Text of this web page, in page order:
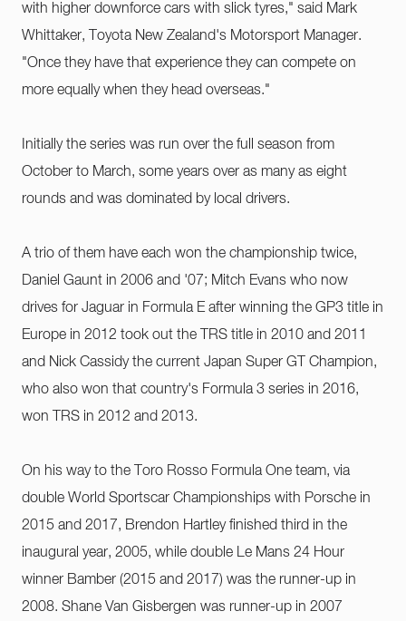
with higher downforce cars with slick tyres," said Mark
Whittaker, Toyota New Zealand's Motorsport Manager.
"Once they have that experience they can compete on
more equally when they head overseas."
Initially the series was run over the full season from
October to March, some years over as many as eight
rounds and was dominated by local drivers.
A trio of them have each won the championship twice,
Daniel Gaunt in 2006 and '07; Mitch Evans who now
drives for Jaguar in Formula E after winning the GP3 title in
Europe in 2012 took out the TRS title in 2010 and 2011
and Nick Cassidy the current Japan Super GT Champion,
who also won that country's Formula 3 series in 2016,
won TRS in 2012 and 2013.
On his way to the Toro Rosso Formula One team, via
double World Sportscar Championships with Porsche in
2015 and 2017, Brendon Hartley finished third in the
inaugural year, 2005, while double Le Mans 24 Hour
winner Bamber (2015 and 2017) was the runner-up in
2008. Shane Van Gisbergen was runner-up in 2007